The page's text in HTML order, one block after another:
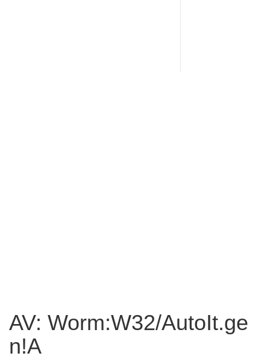
AV: Worm:W32/AutoIt.ge
n!A